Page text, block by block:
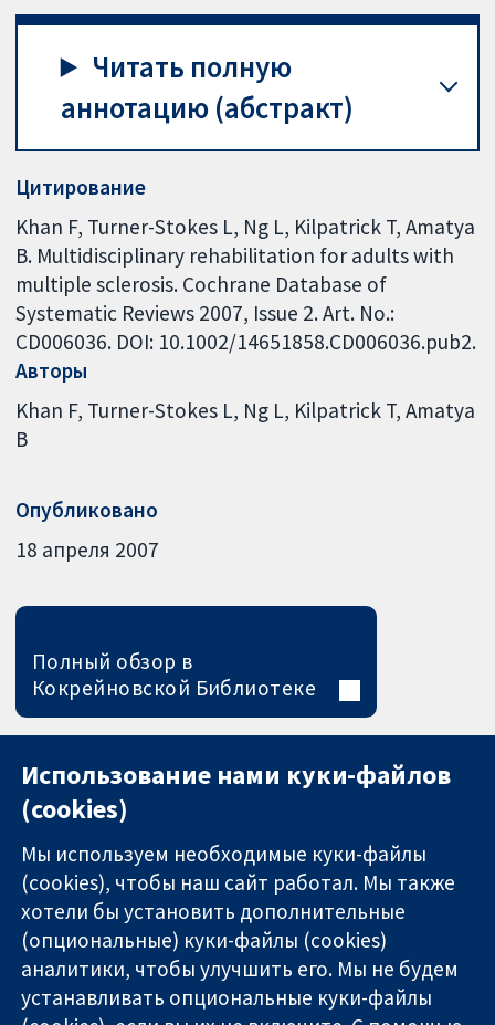
Читать полную
аннотацию (абстракт)
Цитирование
Khan F, Turner-Stokes L, Ng L, Kilpatrick T, Amatya
B. Multidisciplinary rehabilitation for adults with
multiple sclerosis. Cochrane Database of
Systematic Reviews 2007, Issue 2. Art. No.:
CD006036. DOI: 10.1002/14651858.CD006036.pub2.
Авторы
Khan F Turner-Stokes L Ng L Kilpatrick T Amatya
B
Опубликовано
18 апреля 2007
Полный обзор в
Кокрейновской Библиотеке
11-13 Cavendish
Square
Связаться с
нами
Использование нами куки-файлов
(cookies)
Мы используем необходимые куки-файлы
(cookies), чтобы наш сайт работал. Мы также
хотели бы установить дополнительные
(опциональные) куки-файлы (cookies)
аналитики, чтобы улучшить его. Мы не будем
устанавливать опциональные куки-файлы